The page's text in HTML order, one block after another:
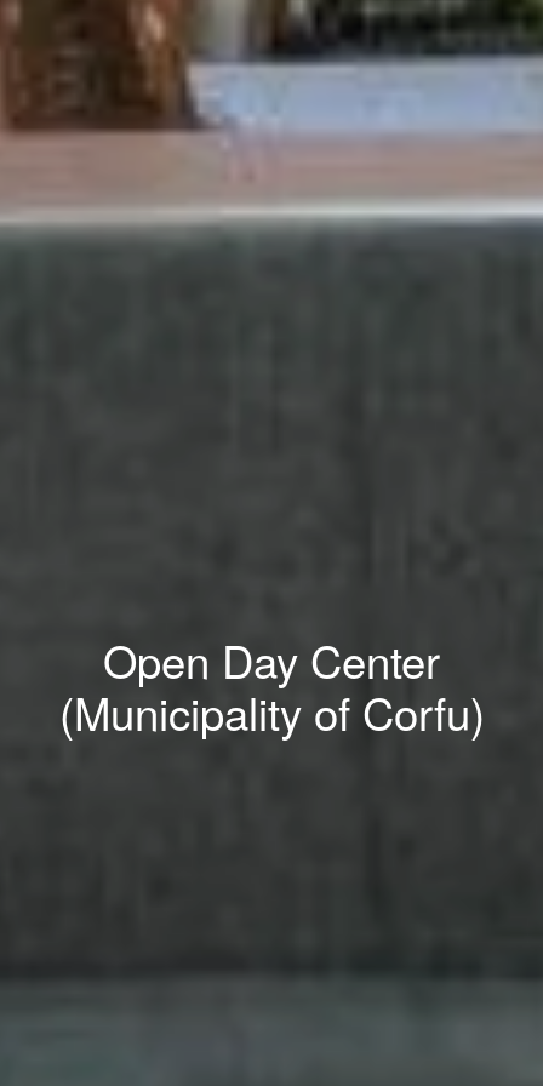
Open Day Center
(Municipality of Corfu)